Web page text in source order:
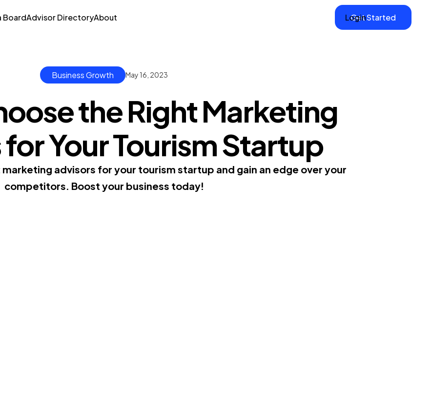
BoardAdvisor DirectoryAbout Login
Get Started
Business Growth May 16, 2023
the Right Marketing
Your Tourism Startup
advisors for your tourism startup and gain an edge over your
competitors. Boost your business today!